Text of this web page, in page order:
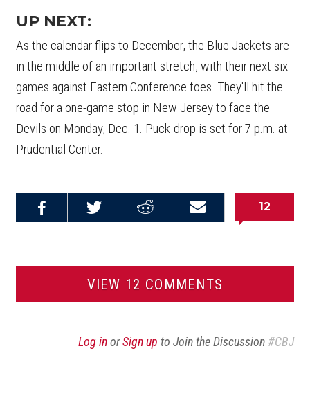
UP NEXT:
As the calendar flips to December, the Blue Jackets are
in the middle of an important stretch, with their next six
games against Eastern Conference foes. They'll hit the
road for a one-game stop in New Jersey to face the
Devils on Monday, Dec. 1. Puck-drop is set for 7 p.m. at
Prudential Center.
Email this
Share on
Share on
12
VIEW 12 COMMENTS
Log inorSign up to Join the Discussion #CBJ